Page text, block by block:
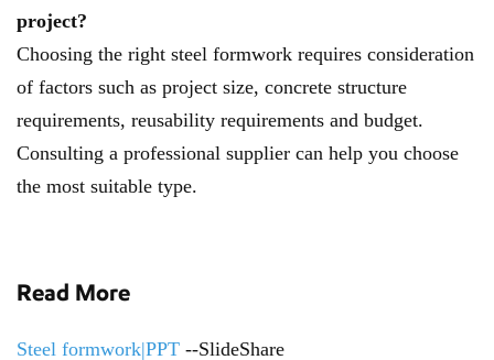
project?
Choosing the right steel formwork requires consideration
of factors such as project size, concrete structure
requirements, reusability requirements and budget.
Consulting a professional supplier can help you choose
the most suitable type.
Read More
Steel formwork|PPT --SlideShare